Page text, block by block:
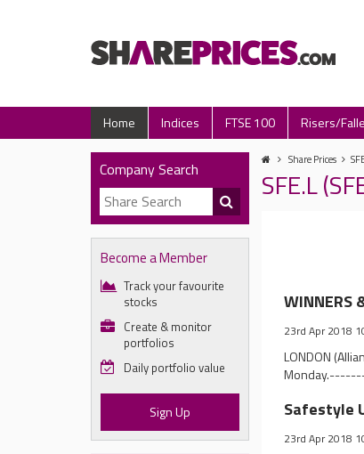
Home Indices FTSE 100 Risers/
Company Search
Become a Member
Track your favourite
stocks
Create & monitor
portfolios
Daily portfolio value
Sign Up
Share Prices
SFE.L
WINNERS
23rd Apr 2018
LONDON
Safestyle
23rd Apr 2018